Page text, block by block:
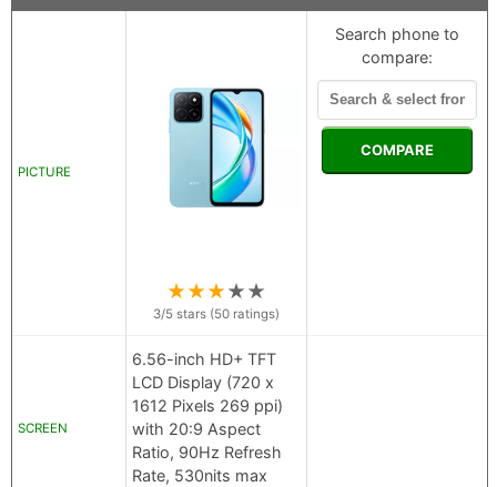
PICTURE
★★★★★
3/5 stars (50 ratings)
Search phone to
compare:
COMPARE
SCREEN
6.56-inch HD+ TFT
LCD Display (720 x
1612 Pixels 269 ppi)
with 20:9 Aspect
Ratio, 90Hz Refresh
Rate, 530nits max